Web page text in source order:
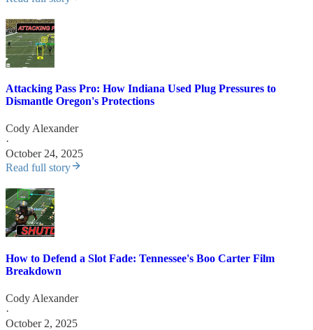
Attacking Pass Pro: How Indiana Used Plug Pressures to
Dismantle Oregon's Protections
Cody Alexander
·
October 24, 2025
Read full story
How to Defend a Slot Fade: Tennessee's Boo Carter Film
Breakdown
Cody Alexander
·
October 2, 2025